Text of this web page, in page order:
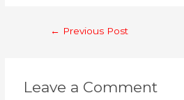
← Previous Post
Leave a Comment